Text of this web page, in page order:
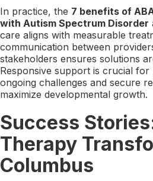
In practice, the 7 benefits of
with Autism Spectrum Disorder
care aligns with measurable
communication between
stakeholders ensures solutions
Responsive support is crucial for
ongoing challenges and secure
maximize developmental growth.
Success
Therapy
Columbus